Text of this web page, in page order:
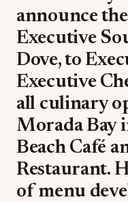
announce
Executive
Dove, to
Executive
all culinary
Morada Bay
Beach Café
Restaurant.
of menu